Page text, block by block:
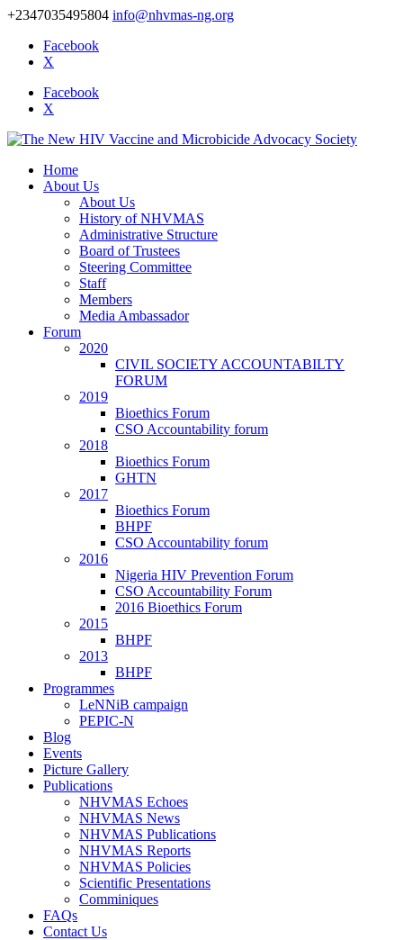
+2347035495804 info@nhvmas-ng.org
Facebook
X
Facebook
X
Home
About Us
About Us
History of NHVMAS
Administrative Structure
Board of Trustees
Steering Committee
Staff
Members
Media Ambassador
Forum
2020
CIVIL SOCIETY ACCOUNTABILTY
FORUM
2019
Bioethics Forum
CSO Accountability forum
2018
Bioethics Forum
GHTN
2017
Bioethics Forum
BHPF
CSO Accountability forum
2016
Nigeria HIV Prevention Forum
CSO Accountability Forum
2016 Bioethics Forum
2015
BHPF
2013
BHPF
Programmes
LeNNiB campaign
PEPIC-N
Blog
Events
Picture Gallery
Publications
NHVMAS Echoes
NHVMAS News
NHVMAS Publications
NHVMAS Reports
NHVMAS Policies
Scientific Presentations
Comminiques
FAQs
Contact Us